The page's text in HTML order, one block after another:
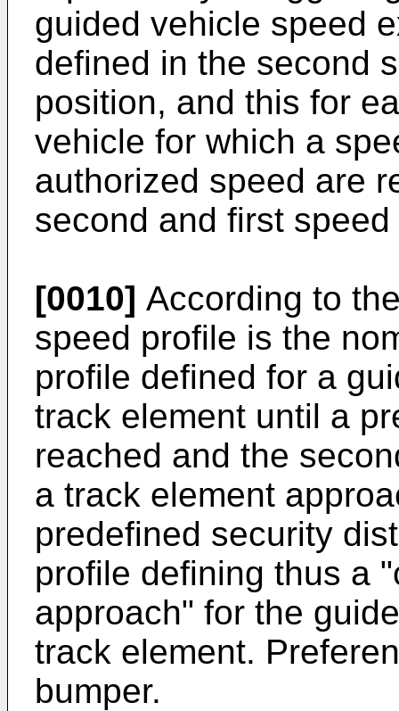
guided vehicle speed
defined in the second
position, and this for
vehicle for which a
authorized speed are
second and first
[0010] According to
speed profile is the
profile defined for a
track element until a
reached and the
a track element
predefined security
profile defining thus a
approach" for the
track element.
bumper.